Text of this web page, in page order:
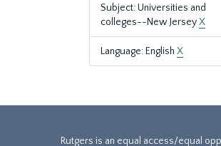
Subject: Universities and
colleges--New JerseyX
Language: English X
Rutgers is an equal access/equal